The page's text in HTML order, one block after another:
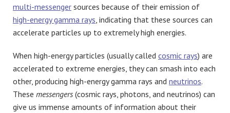
multi-messenger sources because of their emission of
high-energy gamma rays, indicating that these sources can
accelerate particles up to extremely high energies.
When high-energy particles (usually called cosmic rays) are
accelerated to extreme energies, they can smash into each
other, producing high-energy gamma rays and neutrinos.
These messengers (cosmic rays, photons, and neutrinos) can
give us immense amounts of information about their